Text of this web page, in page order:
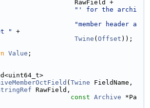
RawField +
"' for the archi
"member header a
"
+
Twine ( Offset ));
Value ;
( Twine
RawField,
const Archive *Pa